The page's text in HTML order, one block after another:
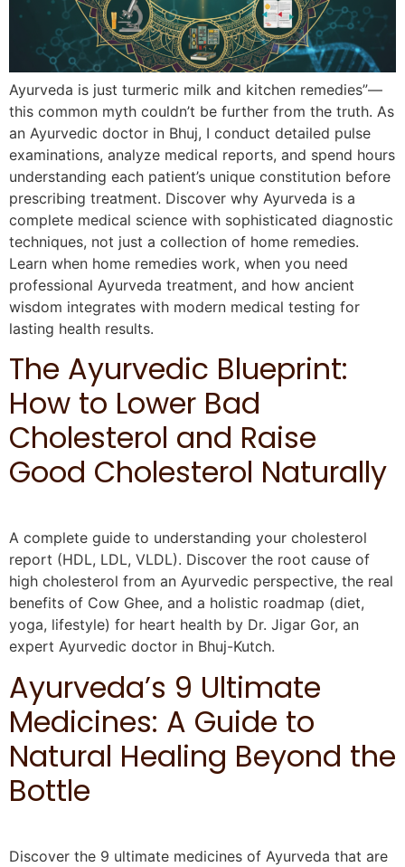
Ayurveda is just turmeric milk and kitchen remedies”—
this common myth couldn’t be further from the truth. As
an Ayurvedic doctor in Bhuj, I conduct detailed pulse
examinations, analyze medical reports, and spend hours
understanding each patient’s unique constitution before
prescribing treatment. Discover why Ayurveda is a
complete medical science with sophisticated diagnostic
techniques, not just a collection of home remedies.
Learn when home remedies work, when you need
professional Ayurveda treatment, and how ancient
wisdom integrates with modern medical testing for
lasting health results.
The Ayurvedic Blueprint:
How to Lower Bad
Cholesterol and Raise
Good Cholesterol Naturally
A complete guide to understanding your cholesterol
report (HDL, LDL, VLDL). Discover the root cause of
high cholesterol from an Ayurvedic perspective, the real
benefits of Cow Ghee, and a holistic roadmap (diet,
yoga, lifestyle) for heart health by Dr. Jigar Gor, an
expert Ayurvedic doctor in Bhuj-Kutch.
Ayurveda’s 9 Ultimate
Medicines: A Guide to
Natural Healing Beyond the
Bottle
Discover the 9 ultimate medicines of Ayurveda that are